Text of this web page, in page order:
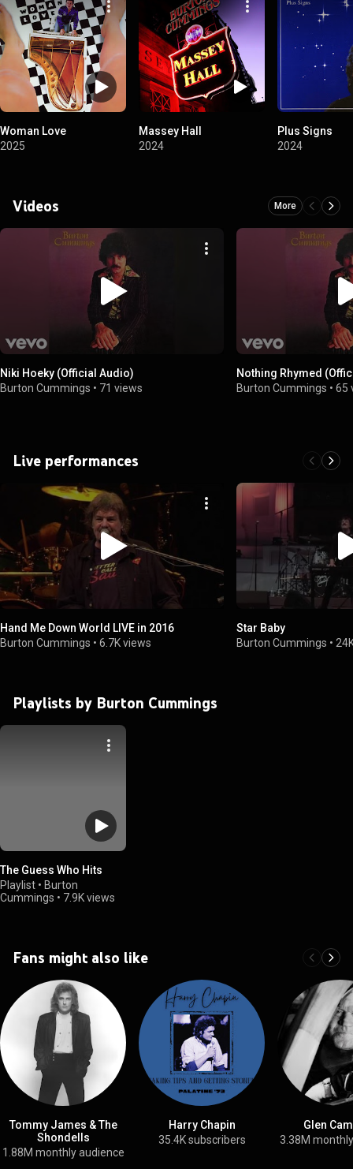
Woman Love
2025
Massey Hall
2024
Plus Signs
2024
Videos More
Niki Hoeky (Official Audio)
Burton Cummings • 71 views
Nothing Rhymed
Burton Cummings •65
Live performances
Hand Me Down World LIVE in 2016
Burton Cummings • 6.7K views
Star Baby
Burton Cummings •
Playlists by Burton Cummings
The Guess Who Hits
Playlist • Burton
Cummings • 7.9K views
Fans might also like
Tommy James & The
Shondells
1.88M monthly audience
Harry Chapin
35.4K subscribers
Glen
3.38M